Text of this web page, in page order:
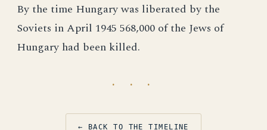
By the time Hungary was liberated by the
Soviets in April 1945 568,000 of the Jews of
Hungary had been killed.
· · ·
← BACK TO THE TIMELINE